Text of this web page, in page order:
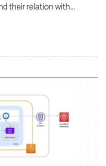
their relation with